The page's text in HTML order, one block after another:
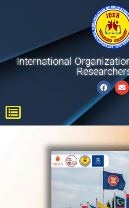
International